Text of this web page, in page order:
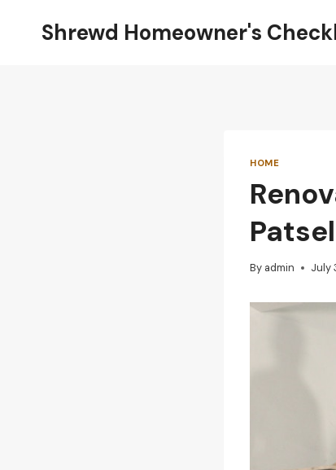
Shrewd Homeowner's
HOME
By admin July